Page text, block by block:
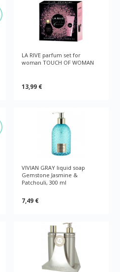
LA RIVE parfum set for
woman TOUCH OF WOMAN
13,99 €
VIVIAN GRAY liquid soap
Gemstone Jasmine &
Patchouli, 300 ml
7,49 €